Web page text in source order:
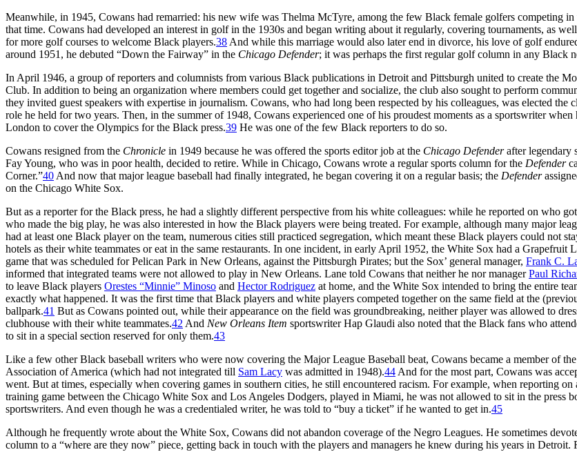
Meanwhile, in 1945, Cowans had remarried: his new wife was Thelma McTyre, among the few Black female golfers competing in
that time. Cowans had developed an interest in golf in the 1930s and began writing about it regularly, covering tournaments, as
for more golf courses to welcome Black players.38 And while this marriage would also later end in divorce, his love of golf
around 1951, he debuted “Down the Fairway” in the Chicago Defender; it was perhaps the first regular golf column in any Black
In April 1946, a group of reporters and columnists from various Black publications in Detroit and Pittsburgh united to create the
Club. In addition to being an organization where members could get together and socialize, the club also sought to perform
they invited guest speakers with expertise in journalism. Cowans, who had long been respected by his colleagues, was elected the
role he held for two years. Then, in the summer of 1948, Cowans experienced one of his proudest moments as a sportswriter when
London to cover the Olympics for the Black press.39 He was one of the few Black reporters to do so.
Cowans resigned from the Chronicle in 1949 because he was offered the sports editor job at the Chicago Defenderafter legendary
Fay Young, who was in poor health, decided to retire. While in Chicago, Cowans wrote a regular sports column for the Defender
Corner.”40 And now that major league baseball had finally integrated, he began covering it on a regular basis; the Defender
on the Chicago White Sox.
But as a reporter for the Black press, he had a slightly different perspective from his white colleagues: while he reported on who
who made the big play, he was also interested in how the Black players were being treated. For example, although many major
had at least one Black player on the team, numerous cities still practiced segregation, which meant these Black players could not
hotels as their white teammates or eat in the same restaurants. In one incident, in early April 1952, the White Sox had a Grapefruit
game that was scheduled for Pelican Park in New Orleans, against the Pittsburgh Pirates; but the Sox’ general manager, Frank C.
informed that integrated teams were not allowed to play in New Orleans. Lane told Cowans that neither he nor managerPaul
to leave Black players Orestes “Minnie” Minoso and Hector Rodriguez at home, and the White Sox intended to bring the entire
exactly what happened. It was the first time that Black players and white players competed together on the same field at the
ballpark.41 But as Cowans pointed out, while their appearance on the field was groundbreaking, neither player was allowed to
clubhouse with their white teammates.42 And New Orleans Item sportswriter Hap Glaudi also noted that the Black fans who
to sit in a special section reserved for only them.43
Like a few other Black baseball writers who were now covering the Major League Baseball beat, Cowans became a member of
Association of America (which had not integrated till Sam Lacy was admitted in 1948).44 And for the most part, Cowans was
went. But at times, especially when covering games in southern cities, he still encountered racism. For example, when reporting on
training game between the Chicago White Sox and Los Angeles Dodgers, played in Miami, he was not allowed to sit in the press
sportswriters. And even though he was a credentialed writer, he was told to “buy a ticket” if he wanted to get in.45
Although he frequently wrote about the White Sox, Cowans did not abandon coverage of the Negro Leagues. He sometimes
column to a “where are they now” piece, getting back in touch with the players and managers he knew during his years in Detroit.